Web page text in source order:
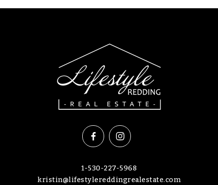
1-530-227-5968
kristin@lifestylereddingrealestate.com